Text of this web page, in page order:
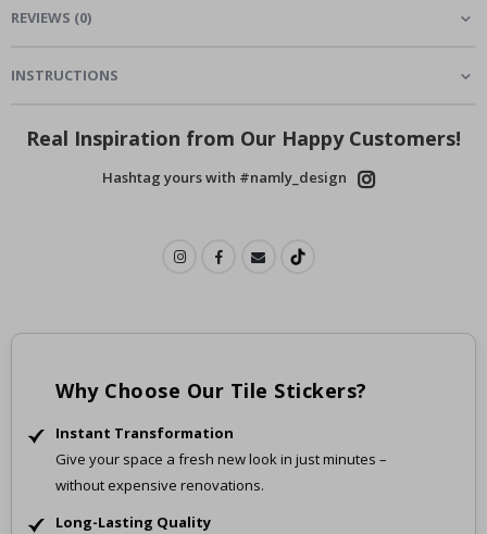
REVIEWS (0)
INSTRUCTIONS
Real Inspiration from Our Happy Customers!
Hashtag yours with #namly_design
Why Choose Our Tile Stickers?
Instant Transformation
Give your space a fresh new look in just minutes –
without expensive renovations.
Long-Lasting Quality